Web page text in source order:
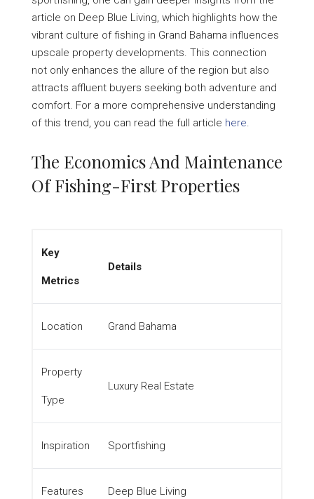
article on Deep Blue Living, which highlights how the
vibrant culture of fishing in Grand Bahama influences
upscale property developments. This connection
not only enhances the allure of the region but also
attracts affluent buyers seeking both adventure and
comfort. For a more comprehensive understanding
of this trend, you can read the full article here.
The Economics And Maintenance
Of Fishing-First Properties
Key
Metrics
Details
Location Grand Bahama
Property
Type
Luxury Real Estate
Inspiration Sportfishing
Features Deep Blue Living